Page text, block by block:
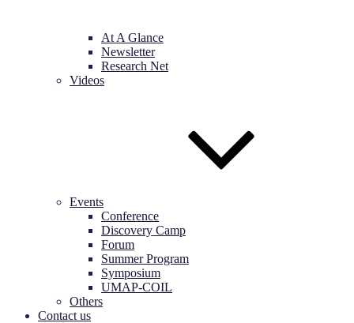
At A Glance
Newsletter
Research Net
Videos
Events
Conference
Discovery Camp
Forum
Summer Program
Symposium
UMAP-COIL
Others
Contact us